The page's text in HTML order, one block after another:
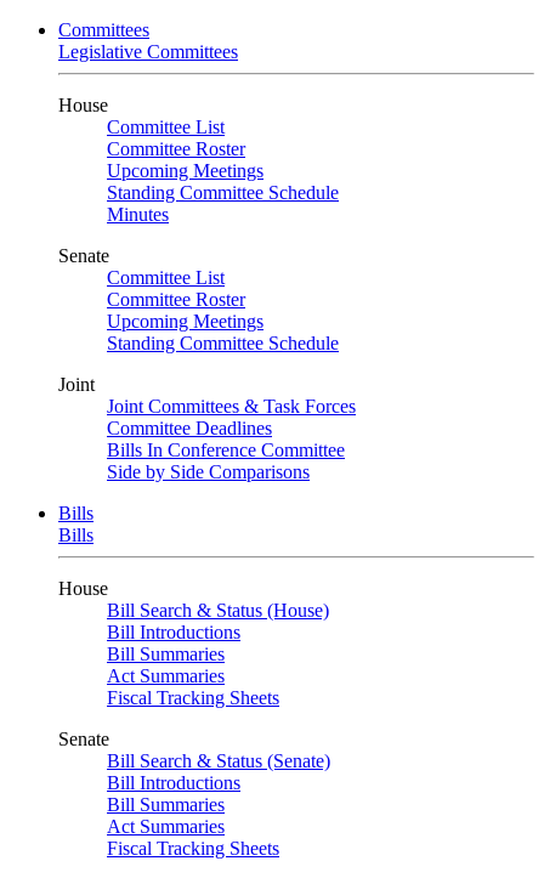
Committees
Legislative Committees
House
Committee List
Committee Roster
Upcoming Meetings
Standing Committee Schedule
Minutes
Senate
Committee List
Committee Roster
Upcoming Meetings
Standing Committee Schedule
Joint
Joint Committees & Task Forces
Committee Deadlines
Bills In Conference Committee
Side by Side Comparisons
Bills
Bills
House
Bill Search & Status (House)
Bill Introductions
Bill Summaries
Act Summaries
Fiscal Tracking Sheets
Senate
Bill Search & Status (Senate)
Bill Introductions
Bill Summaries
Act Summaries
Fiscal Tracking Sheets